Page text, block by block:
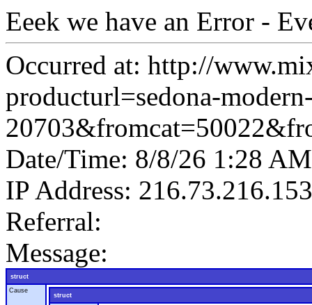
Eeek we have an Error -
Occurred at: http://
producturl=sedona-
Date/Time: 8/8/26 1:28 AM
IP Address: 216.73.216.153
Referral:
Message:
struct
Cause
struct